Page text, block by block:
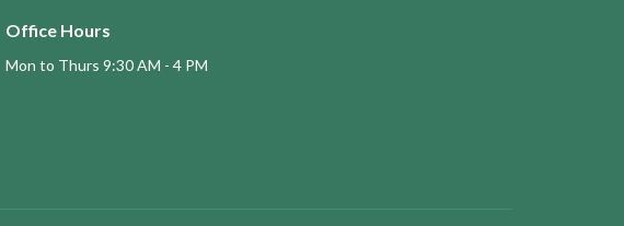
Office Hours
Mon to Thurs 9:30 AM - 4 PM